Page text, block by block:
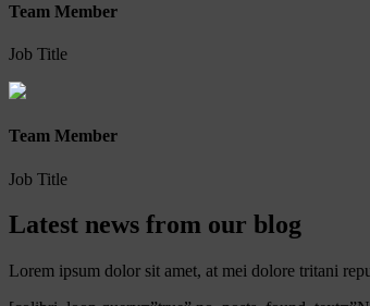
Team Member
Job Title
Team Member
Job Title
Latest news from our blog
Lorem ipsum dolor sit amet, at mei dolore tritani